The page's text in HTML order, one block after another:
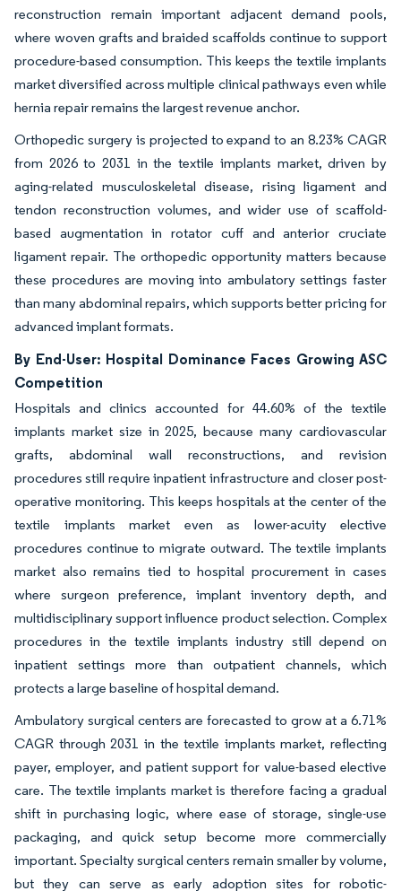
reconstruction remain important adjacent demand pools,
where woven grafts and braided scaffolds continue to support
procedure-based consumption. This keeps the textile implants
market diversified across multiple clinical pathways even while
hernia repair remains the largest revenue anchor.
Orthopedic surgery is projected to expand to an 8.23% CAGR
from 2026 to 2031 in the textile implants market, driven by
aging-related musculoskeletal disease, rising ligament and
tendon reconstruction volumes, and wider use of scaffold-
based augmentation in rotator cuff and anterior cruciate
ligament repair. The orthopedic opportunity matters because
these procedures are moving into ambulatory settings faster
than many abdominal repairs, which supports better pricing for
advanced implant formats.
By End-User: Hospital Dominance Faces Growing ASC
Competition
Hospitals and clinics accounted for 44.60% of the textile
implants market size in 2025, because many cardiovascular
grafts, abdominal wall reconstructions, and revision
procedures still require inpatient infrastructure and closer post-
operative monitoring. This keeps hospitals at the center of the
textile implants market even as lower-acuity elective
procedures continue to migrate outward. The textile implants
market also remains tied to hospital procurement in cases
where surgeon preference, implant inventory depth, and
multidisciplinary support influence product selection. Complex
procedures in the textile implants industry still depend on
inpatient settings more than outpatient channels, which
protects a large baseline of hospital demand.
Ambulatory surgical centers are forecasted to grow at a 6.71%
CAGR through 2031 in the textile implants market, reflecting
payer, employer, and patient support for value-based elective
care. The textile implants market is therefore facing a gradual
shift in purchasing logic, where ease of storage, single-use
packaging, and quick setup become more commercially
important. Specialty surgical centers remain smaller by volume,
but they can serve as early adoption sites for robotic-